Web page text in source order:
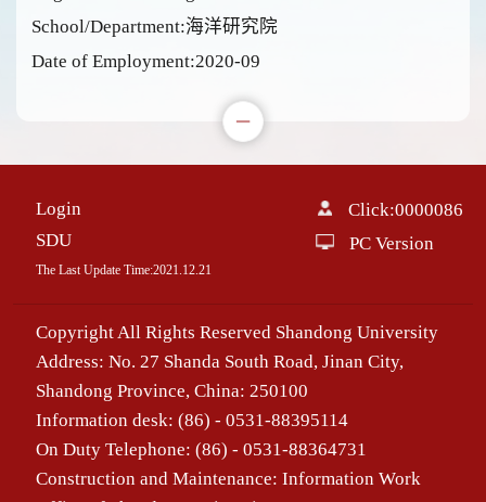
School/Department:海洋研究院
Date of Employment:2020-09
Login
SDU
The Last Update Time:2021.12.21
Click:0000086
PC Version
Copyright All Rights Reserved Shandong University
Address: No. 27 Shanda South Road, Jinan City,
Shandong Province, China: 250100
Information desk: (86) - 0531-88395114
On Duty Telephone: (86) - 0531-88364731
Construction and Maintenance: Information Work